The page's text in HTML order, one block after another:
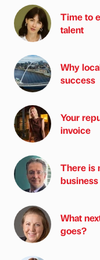
Time to
talent
Why
success
Your
invoice
There is
business
What
goes?